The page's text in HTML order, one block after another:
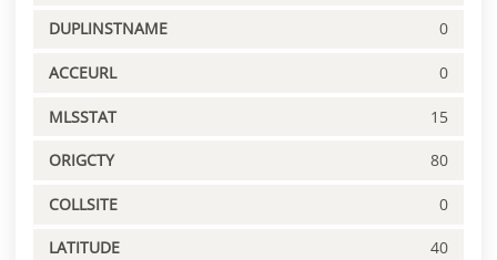
DUPLINSTNAME 0
ACCEURL 0
MLSSTAT 15
ORIGCTY 80
COLLSITE 0
LATITUDE 40